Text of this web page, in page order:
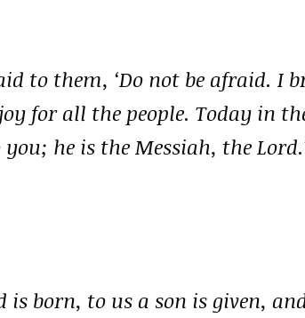
to them, ‘Do not be afraid. I
for all the people. Today in
he is the Messiah, the
is born, to us a son is given,